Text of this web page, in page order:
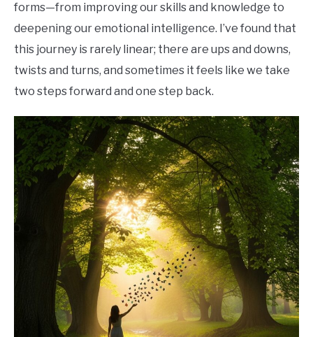
forms—from improving our skills and knowledge to
deepening our emotional intelligence. I’ve found that
this journey is rarely linear; there are ups and downs,
twists and turns, and sometimes it feels like we take
two steps forward and one step back.